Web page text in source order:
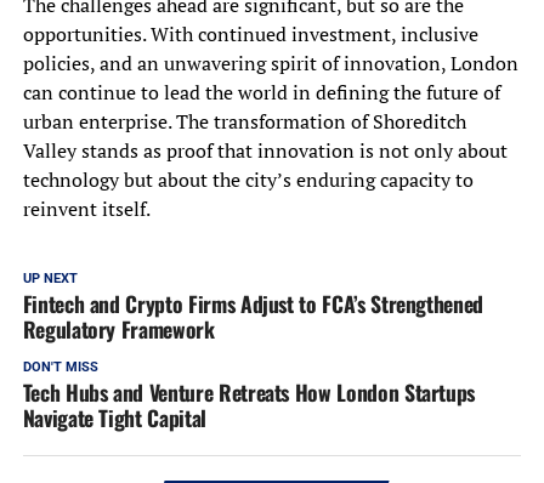
opportunities. With continued investment, inclusive
policies, and an unwavering spirit of innovation, London
can continue to lead the world in defining the future of
urban enterprise. The transformation of Shoreditch
Valley stands as proof that innovation is not only about
technology but about the city’s enduring capacity to
reinvent itself.
UP NEXT
Fintech and Crypto Firms Adjust to FCA’s Strengthened
Regulatory Framework
DON'T MISS
Tech Hubs and Venture Retreats How London Startups
Navigate Tight Capital